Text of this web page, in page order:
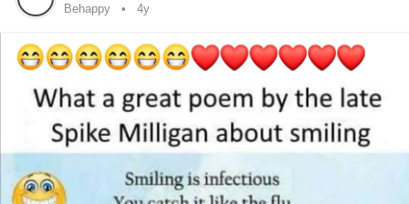
Love often
Behappy 4y